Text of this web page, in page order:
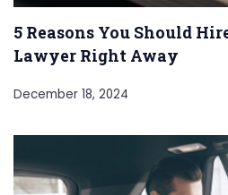
5 Reasons You Should
Lawyer Right Away
December 18, 2024